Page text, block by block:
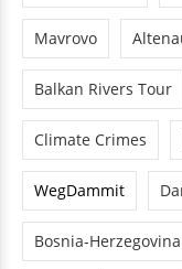
Mavrovo
Balkan Rivers Tour
Climate Crimes
WegDammit
Bosnia-Herzegovina